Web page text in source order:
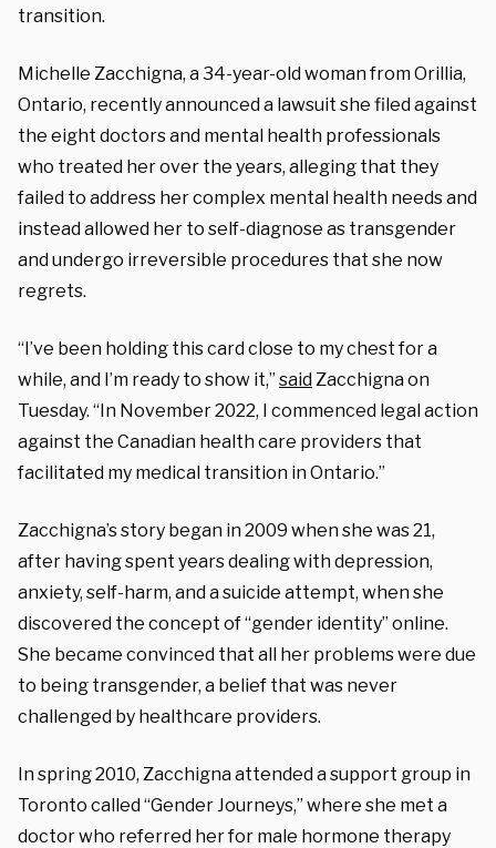
transition.
Michelle Zacchigna, a 34-year-old woman from Orillia,
Ontario, recently announced a lawsuit she filed against
the eight doctors and mental health professionals
who treated her over the years, alleging that they
failed to address her complex mental health needs and
instead allowed her to self-diagnose as transgender
and undergo irreversible procedures that she now
regrets.
“I’ve been holding this card close to my chest for a
while, and I’m ready to show it,” saidZacchigna on
Tuesday. “In November 2022, I commenced legal action
against the Canadian health care providers that
facilitated my medical transition in Ontario.”
Zacchigna’s story began in 2009 when she was 21,
after having spent years dealing with depression,
anxiety, self-harm, and a suicide attempt, when she
discovered the concept of “gender identity” online.
She became convinced that all her problems were due
to being transgender, a belief that was never
challenged by healthcare providers.
In spring 2010, Zacchigna attended a support group in
Toronto called “Gender Journeys,” where she met a
doctor who referred her for male hormone therapy